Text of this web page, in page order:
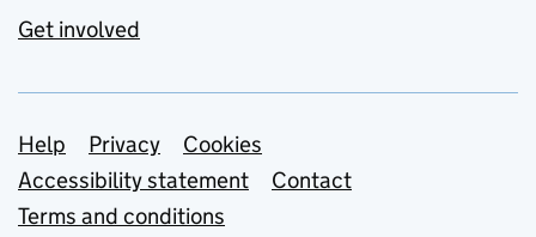
Get involved
Support links
Help Privacy
Cookies
Accessibility statement
Contact
Terms and conditions